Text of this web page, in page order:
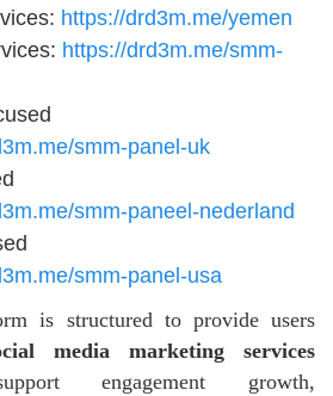
https://drd3m.me/yemen
https://drd3m.me/smm-
smm-panel-uk
smm-paneel-nederland
smm-panel-usa
is structured to provide users
media marketing services
engagement growth,